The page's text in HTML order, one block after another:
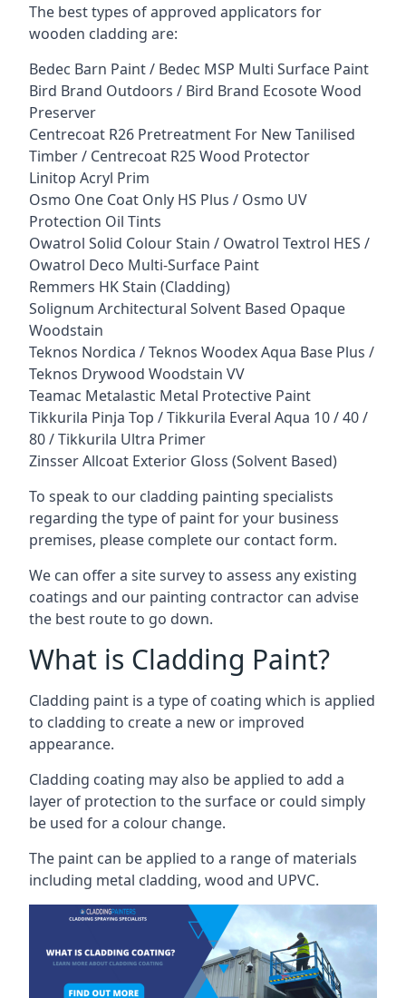
The best types of approved applicators for
wooden cladding are:
Bedec Barn Paint / Bedec MSP Multi Surface Paint
Bird Brand Outdoors / Bird Brand Ecosote Wood
Preserver
Centrecoat R26 Pretreatment For New Tanilised
Timber / Centrecoat R25 Wood Protector
Linitop Acryl Prim
Osmo One Coat Only HS Plus / Osmo UV
Protection Oil Tints
Owatrol Solid Colour Stain / Owatrol Textrol HES /
Owatrol Deco Multi-Surface Paint
Remmers HK Stain (Cladding)
Solignum Architectural Solvent Based Opaque
Woodstain
Teknos Nordica / Teknos Woodex Aqua Base Plus /
Teknos Drywood Woodstain VV
Teamac Metalastic Metal Protective Paint
Tikkurila Pinja Top / Tikkurila Everal Aqua 10 / 40 /
80 / Tikkurila Ultra Primer
Zinsser Allcoat Exterior Gloss (Solvent Based)
To speak to our cladding painting specialists
regarding the type of paint for your business
premises, please complete our contact form.
We can offer a site survey to assess any existing
coatings and our painting contractor can advise
the best route to go down.
What is Cladding Paint?
Cladding paint is a type of coating which is applied
to cladding to create a new or improved
appearance.
Cladding coating may also be applied to add a
layer of protection to the surface or could simply
be used for a colour change.
The paint can be applied to a range of materials
including metal cladding, wood and UPVC.